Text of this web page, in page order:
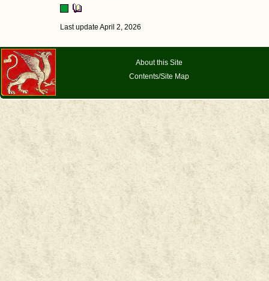
Last update April 2, 2026
About this Site
Contents/Site Map